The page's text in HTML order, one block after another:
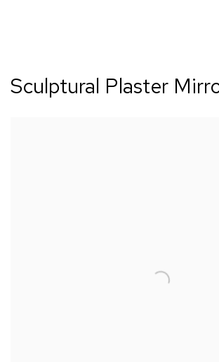
Sculptural Plaster